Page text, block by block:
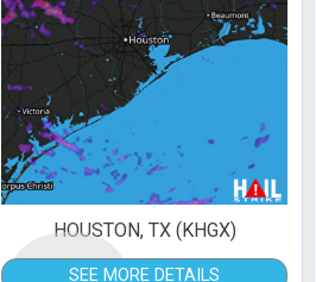
HOUSTON, TX (KHGX)
SEE MORE DETAILS